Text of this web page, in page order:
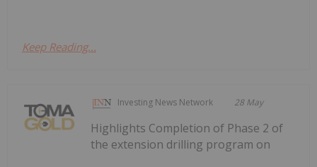
Keep Reading...
Investing News Network 28 May
Highlights Completion of Phase 2 of
the extension drilling program on